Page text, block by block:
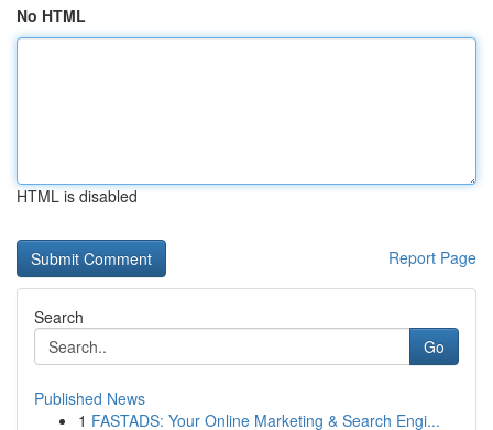
No HTML
HTML is disabled
Report Page
Search
Go
Published News
1 FASTADS: Your Online Marketing & Search Engi...